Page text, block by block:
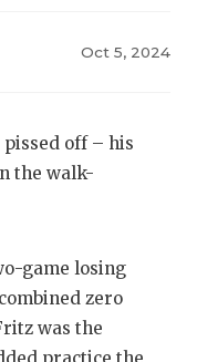
NEWS
ATHLETIC
CHICKEN
Oct 5, 2024
pissed off – his
the walk-
game losing
zero
was the